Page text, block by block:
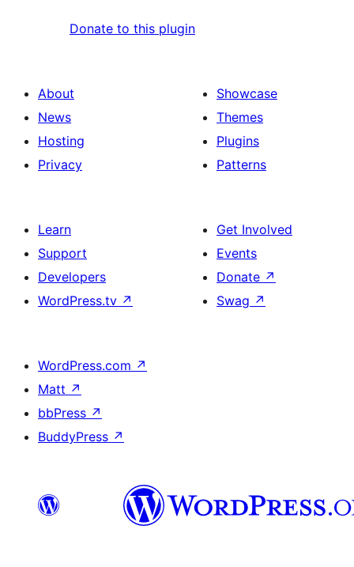
Donate to this plugin
About
News
Hosting
Privacy
Showcase
Themes
Plugins
Patterns
Learn
Support
Developers
WordPress.tv ↗
Get Involved
Events
Donate ↗
Swag ↗
WordPress.com ↗
Matt ↗
bbPress ↗
BuddyPress ↗